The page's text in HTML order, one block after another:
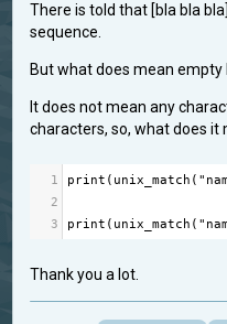
There is told that [bla bla
sequence.
But what does mean empty
It does not mean any
characters, so, what does it
1 print ( unix_match (
2
3
print ( unix_match (
Thank you a lot.